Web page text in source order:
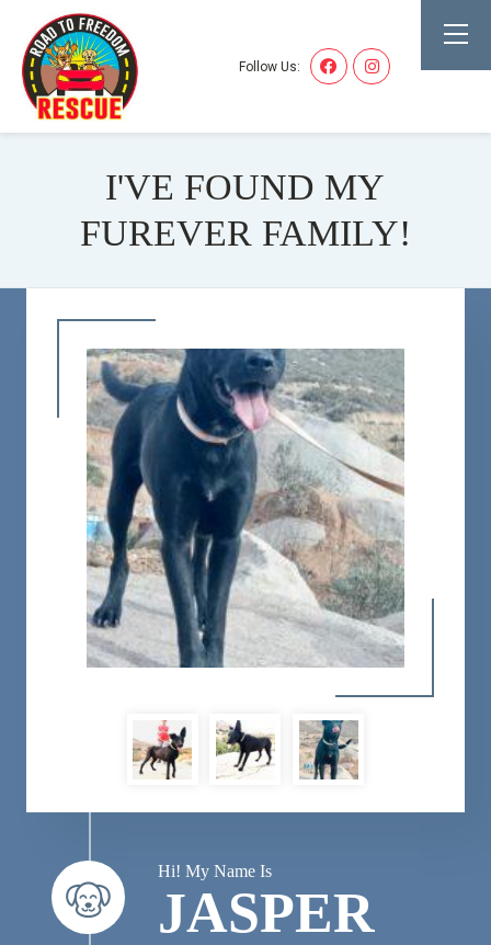
Follow Us:
I'VE FOUND MY
FUREVER FAMILY!
Hi! My Name Is
JASPER